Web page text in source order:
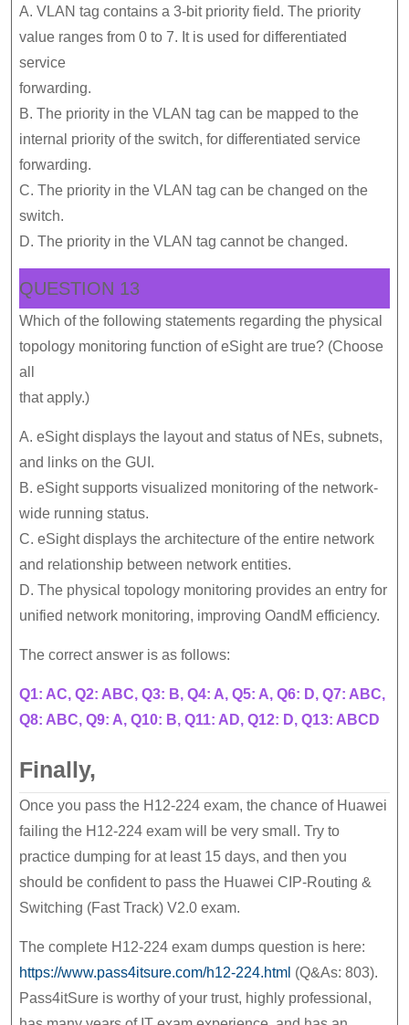
A. VLAN tag contains a 3-bit priority field. The priority
value ranges from 0 to 7. It is used for differentiated
service
forwarding.
B. The priority in the VLAN tag can be mapped to the
internal priority of the switch, for differentiated service
forwarding.
C. The priority in the VLAN tag can be changed on the
switch.
D. The priority in the VLAN tag cannot be changed.
QUESTION 13
Which of the following statements regarding the physical
topology monitoring function of eSight are true? (Choose
all
that apply.)
A. eSight displays the layout and status of NEs, subnets,
and links on the GUI.
B. eSight supports visualized monitoring of the network-
wide running status.
C. eSight displays the architecture of the entire network
and relationship between network entities.
D. The physical topology monitoring provides an entry for
unified network monitoring, improving OandM efficiency.
The correct answer is as follows:
Q1: AC, Q2: ABC, Q3: B, Q4: A, Q5: A, Q6: D, Q7: ABC,
Q8: ABC, Q9: A, Q10: B, Q11: AD, Q12: D, Q13: ABCD
Finally,
Once you pass the H12-224 exam, the chance of Huawei
failing the H12-224 exam will be very small. Try to
practice dumping for at least 15 days, and then you
should be confident to pass the Huawei CIP-Routing &
Switching (Fast Track) V2.0 exam.
The complete H12-224 exam dumps question is here:
https://www.pass4itsure.com/h12-224.html (Q&As: 803).
Pass4itSure is worthy of your trust, highly professional,